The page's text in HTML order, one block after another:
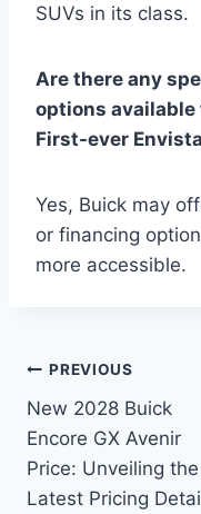
SUVs in its class.
Are there any
options available
First-ever
Yes, Buick may
or financing
more accessible.
Post
navigation
PREVIOUS
New 2028 Buick
Encore GX Avenir
Price: Unveiling the
Latest Pricing